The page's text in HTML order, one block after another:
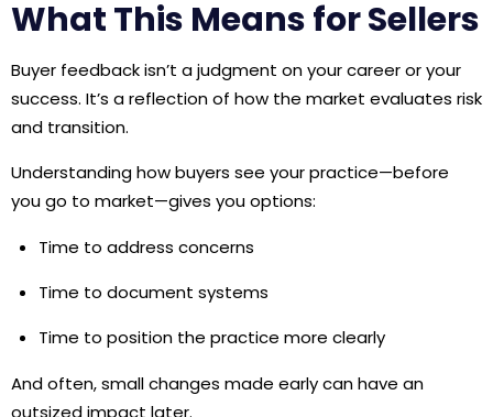
What This Means for Sellers
Buyer feedback isn’t a judgment on your career or your
success. It’s a reflection of how the market evaluates risk
and transition.
Understanding how buyers see your practice—before
you go to market—gives you options:
Time to address concerns
Time to document systems
Time to position the practice more clearly
And often, small changes made early can have an
outsized impact later.